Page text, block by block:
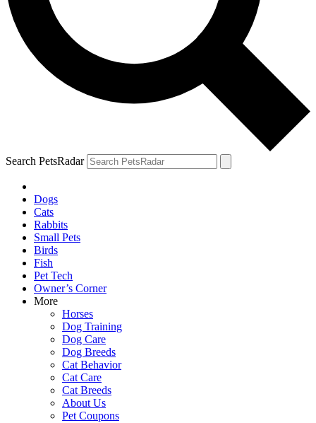
Search PetsRadar
Dogs
Cats
Rabbits
Small Pets
Birds
Fish
Pet Tech
Owner’s Corner
More
Horses
Dog Training
Dog Care
Dog Breeds
Cat Behavior
Cat Care
Cat Breeds
About Us
Pet Coupons